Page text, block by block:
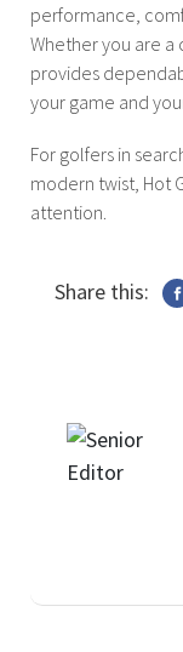
performance,
Whether you are a
provides
your game and
For golfers in
modern twist, Hot
attention.
Share this: